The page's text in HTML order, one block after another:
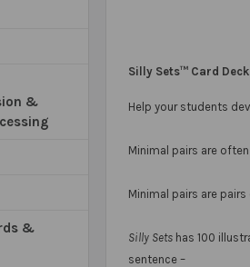
&
&
Silly Sets™ Card Deck
Help your students
Minimal pairs are
Minimal pairs are
Silly Sets has 100
sentence –